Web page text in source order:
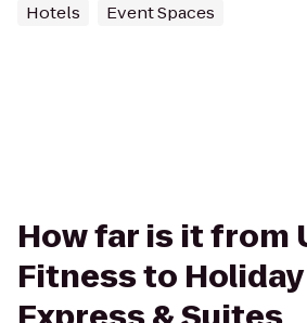
Hotels Event Spaces
How far is it from
Fitness to